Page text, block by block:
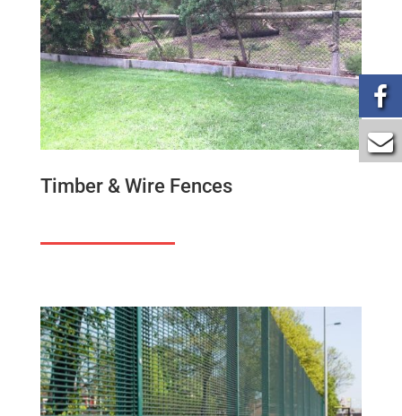
Timber & Wire Fences